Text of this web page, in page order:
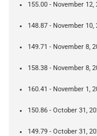
155.00 - November 12,
148.87 - November 10,
149.71 - November 8,
158.38 - November 8,
160.41 - November 1,
150.86 - October 31,
149.79 - October 31,